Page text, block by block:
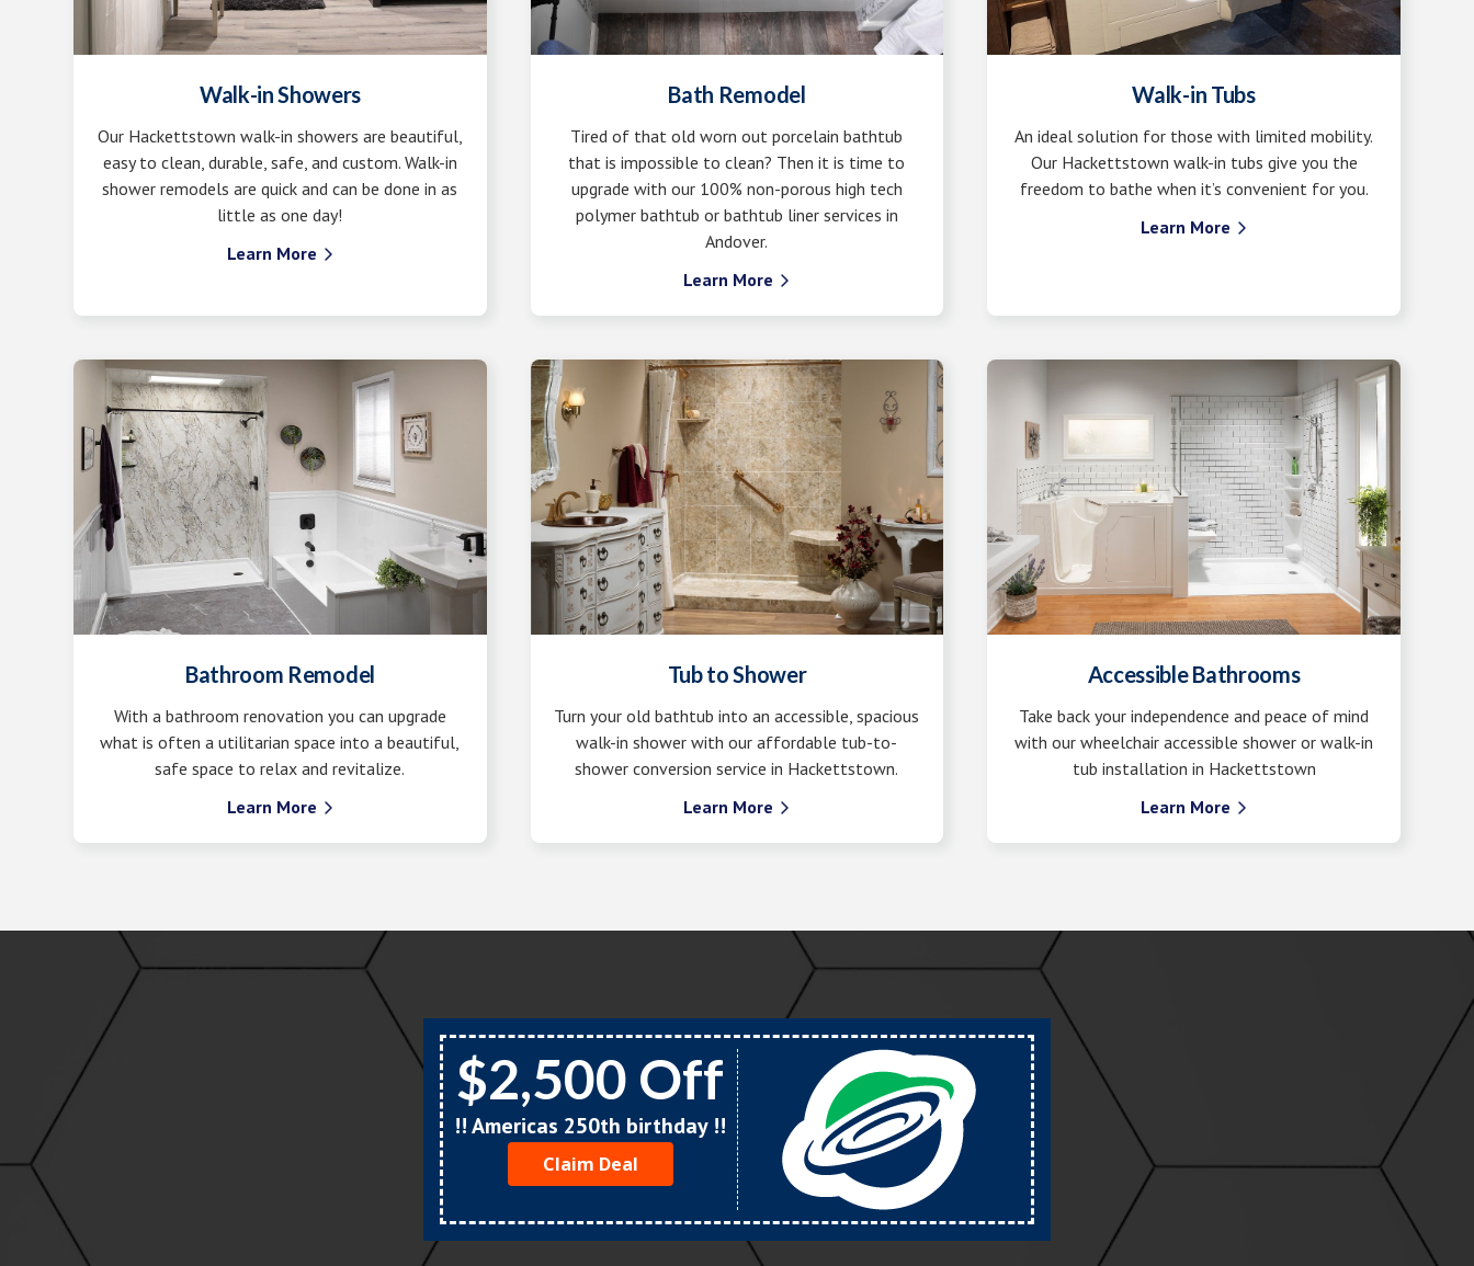
Walk-in Showers
Our Hackettstown walk-in showers are beautiful,
easy to clean, durable, safe, and custom. Walk-in
shower remodels are quick and can be done in as
little as one day!
Learn More 
Bath Remodel
Tired of that old worn out porcelain bathtub
that is impossible to clean? Then it is time to
upgrade with our 100% non-porous high tech
polymer bathtub or bathtub liner services in
Andover.
Learn More 
Walk-in Tubs
An ideal solution for those with limited mobility.
Our Hackettstown walk-in tubs give you the
freedom to bathe when it’s convenient for you.
Learn More 
Bathroom Remodel
With a bathroom renovation you can upgrade
what is often a utilitarian space into a beautiful,
safe space to relax and revitalize.
Learn More 
Tub to Shower
Turn your old bathtub into an accessible, spacious
walk-in shower with our affordable tub-to-
shower conversion service in Hackettstown.
Learn More 
Accessible Bathrooms
Take back your independence and peace of mind
with our wheelchair accessible shower or walk-in
tub installation in Hackettstown
Learn More 
$2,500 Off
!! Americas 250th birthday !!
Claim Deal